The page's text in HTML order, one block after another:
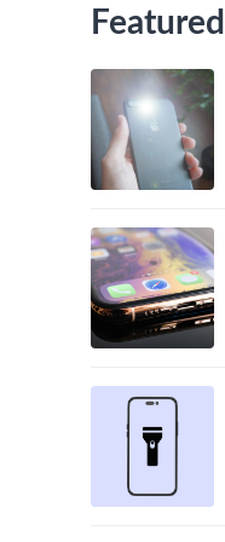
Featured